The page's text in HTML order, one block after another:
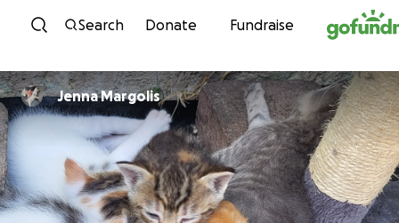
Skip to content
Search Donate Fundraise
Jenna Margolis